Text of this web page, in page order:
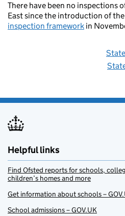
There have been no inspections
East since the introduction of the
inspection framework in
Helpful links
Find Ofsted reports for schools,
children’s homes and more
Get information about schools –
School admissions – GOV.UK